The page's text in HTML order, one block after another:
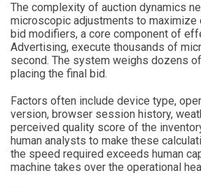
The complexity of auction dynamics
microscopic adjustments to maximize
bid modifiers, a core component of
Advertising, execute thousands of
second. The system weighs dozens
placing the final bid.
Factors often include device type,
version, browser session history,
perceived quality score of the
human analysts to make these
the speed required exceeds human
machine takes over the operational